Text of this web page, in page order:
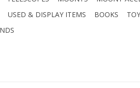
USED & DISPLAY ITEMS BOOKS